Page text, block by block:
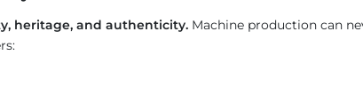
heritage, and authenticity.Machine production can